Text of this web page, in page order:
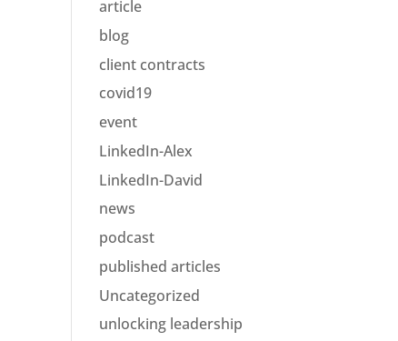
article
blog
client contracts
covid19
event
LinkedIn-Alex
LinkedIn-David
news
podcast
published articles
Uncategorized
unlocking leadership